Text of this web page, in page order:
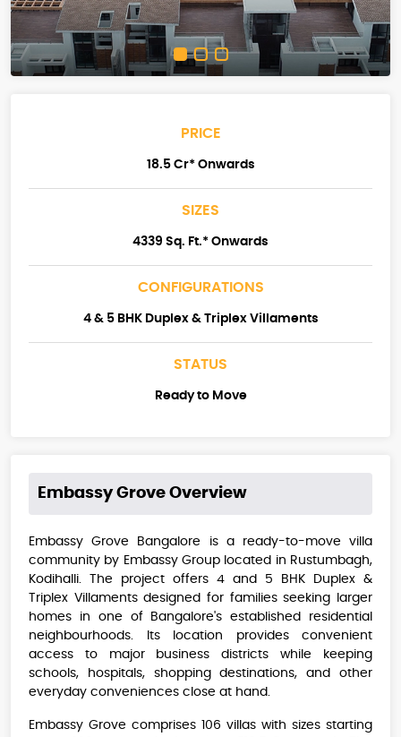
PRICE
18.5 Cr* Onwards
SIZES
4339 Sq. Ft.* Onwards
CONFIGURATIONS
4 & 5 BHK Duplex & Triplex Villaments
STATUS
Ready to Move
Embassy Grove Overview
Embassy Grove Bangalore is a ready-to-move villa
community by Embassy Group located in Rustumbagh,
Kodihalli. The project offers 4 and 5 BHK Duplex &
Triplex Villaments designed for families seeking larger
homes in one of Bangalore's established residential
neighbourhoods. Its location provides convenient
access to major business districts while keeping
schools, hospitals, shopping destinations, and other
everyday conveniences close at hand.
Embassy Grove comprises 106 villas with sizes starting